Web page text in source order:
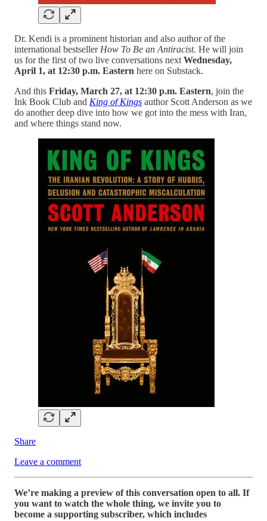
Dr. Kendi is a prominent historian and also author of the
international bestseller How To Be an Antiracist. He will join
us for the first of two live conversations next Wednesday,
April 1, at 12:30 p.m. Eastern here on Substack.
And this Friday, March 27, at 12:30 p.m. Eastern, join the
Ink Book Club and King of Kings author Scott Anderson as we
do another deep dive into how we got into the mess with Iran,
and where things stand now.
Share
Leave a comment
We’re making a preview of this conversation open to all. If
you want to watch the whole thing, we invite you to
become a supporting subscriber, which includes